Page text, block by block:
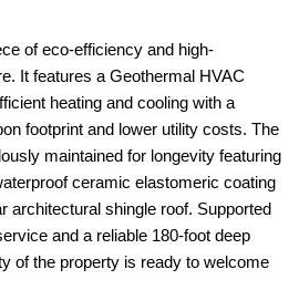
of eco-efficiency and high-
It features a Geothermal HVAC
heating and cooling with a
footprint and lower utility costs. The
maintained for longevity featuring
ceramic elastomeric coating
architectural shingle roof. Supported
and a reliable 180-foot deep
of the property is ready to welcome